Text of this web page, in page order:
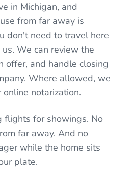
in Michigan, and
from far away is
don't need to travel here
We can review the
offer, and handle closing
Where allowed, we
notarization.
flights for showings. No
far away. And no
while the home sits
plate.